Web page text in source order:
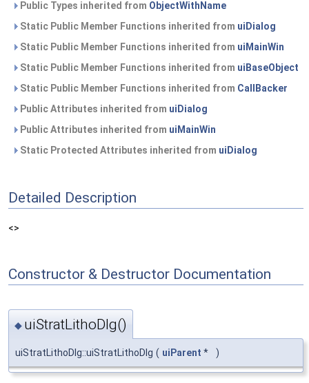
Public Types inherited from ObjectWithName
Static Public Member Functions inherited from uiDialog
Static Public Member Functions inherited from uiMainWin
Static Public Member Functions inherited from uiBaseObject
Static Public Member Functions inherited from CallBacker
Public Attributes inherited from uiDialog
Public Attributes inherited from uiMainWin
Static Protected Attributes inherited from uiDialog
Detailed Description
<>
Constructor & Destructor Documentation
◆ uiStratLithoDlg()
uiStratLithoDlg::uiStratLithoDlg ( uiParent * )